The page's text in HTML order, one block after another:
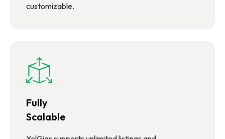
customizable.
Fully
Scalable